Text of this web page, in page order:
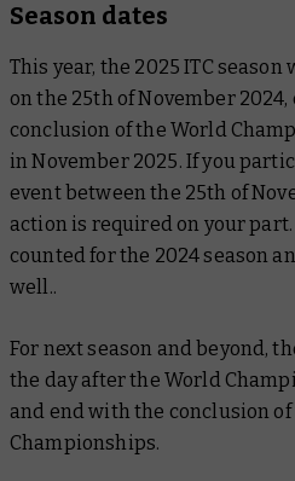
Season dates
This year, the 2025 ITC
on the 25th of November
conclusion of the World
in November 2025. If you
event between the 25th of
action is required on your
counted for the 2024 season
well..
For next season and beyond,
the day after the World
and end with the conclusion
Championships.